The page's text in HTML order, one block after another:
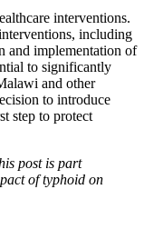
interventions.
including
and implementation of
to significantly
and other
to introduce
step to protect
post is part
of typhoid on